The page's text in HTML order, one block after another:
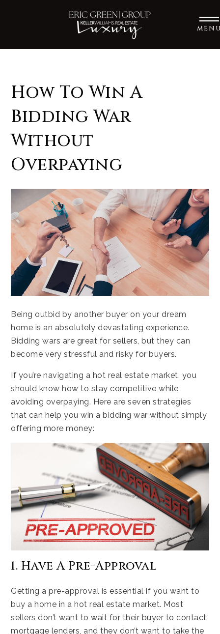
How To Win A
Bidding War
Without
Overpaying
Being outbid by another buyer on your dream
home is an absolutely devastating experience.
Bidding wars are great for sellers, but they can
become very stressful and risky for buyers.
If you’re navigating a hot real estate market, you
should know how to stay competitive while
avoiding overpaying. Here are seven strategies
that can help you win a bidding war without simply
offering more money:
1. Have A Pre-Approval
Getting a pre-approval is essential if you want to
buy a home in a hot real estate market. Most
sellers don’t want to wait for their buyer to contact
mortgage lenders, and they don’t want to take the